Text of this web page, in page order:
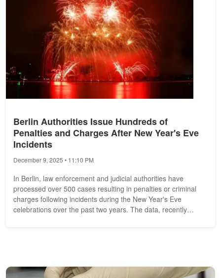
Berlin Authorities Issue Hundreds of
Penalties and Charges After New Year's Eve
Incidents
December 9, 2025 • 11:10 PM
In Berlin, law enforcement and judicial authorities have
processed over 500 cases resulting in penalties or criminal
charges following incidents during the New Year's Eve
celebrations over the past two years. The data, recently